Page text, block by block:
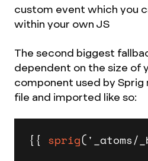
custom event which you
within your own JS
The second biggest
dependent on the size of
component used by Sprig
file and imported like so:
{{ sprig('_atoms/